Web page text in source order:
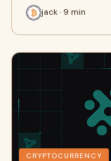
jack · 9 min
CRYPTOCURRENCY